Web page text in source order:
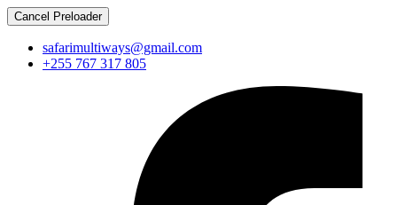
Cancel Preloader
safarimultiways@gmail.com
+255 767 317 805